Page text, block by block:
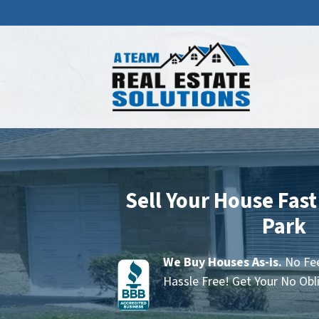
Sell Your House
Park
We Buy Houses As-is.No
Hassle Free! Get Your No